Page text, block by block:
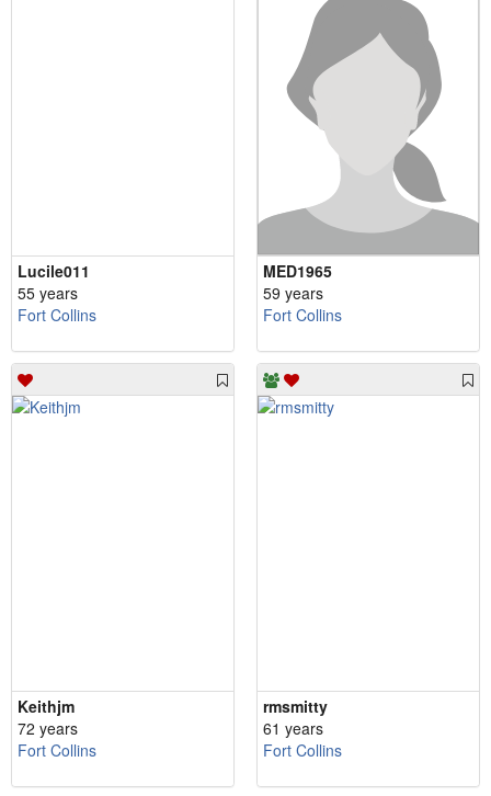
Lucile011
55 years
Fort Collins
MED1965
59 years
Fort Collins
Keithjm
72 years
Fort Collins
rmsmitty
61 years
Fort Collins